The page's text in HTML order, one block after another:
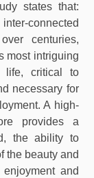
states that:
connected
centuries,
most intriguing
life, critical to
necessary for
A high-
provides a
the ability to
the beauty and
and